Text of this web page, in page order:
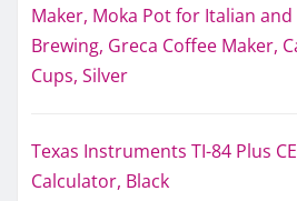
Maker, Moka Pot for Italian and
Brewing, Greca Coffee Maker,
Cups, Silver
Texas Instruments TI-84 Plus
Calculator, Black